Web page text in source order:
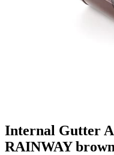
Internal Gutter
RAINWAY brown